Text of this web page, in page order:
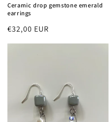
Ceramic drop gemstone emerald
earrings
Regular
price
€32,00 EUR